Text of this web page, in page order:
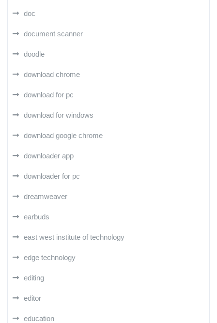
doc
document scanner
doodle
download chrome
download for pc
download for windows
download google chrome
downloader app
downloader for pc
dreamweaver
earbuds
east west institute of technology
edge technology
editing
editor
education